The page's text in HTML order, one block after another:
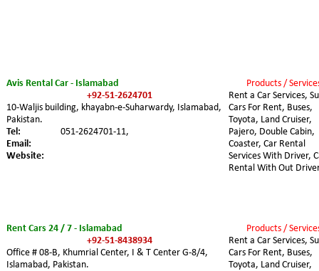
Avis Rental Car - Islamabad
+92-51-2624701
10-Waljis building, khayabn-e-Suharwardy, Islamabad,
Pakistan.
Tel:
051-2624701-11,
Email:
Website:
Products /
Rent a Car Services,
Cars For Rent, Buses,
Toyota, Land Cruiser,
Pajero, Double Cabin,
Coaster, Car Rental
Services With Driver,
Rental With Out
Rent Cars 24 / 7 - Islamabad
+92-51-8438934
Office # 08-B, Khumrial Center, I & T Center G-8/4,
Islamabad, Pakistan.
Products /
Rent a Car Services,
Cars For Rent, Buses,
Toyota, Land Cruiser,